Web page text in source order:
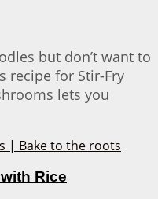
but don’t want to
recipe for Stir-Fry
lets you
Rice